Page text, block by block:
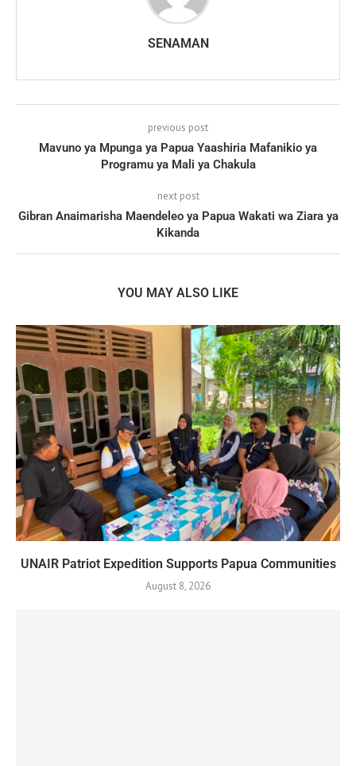
SENAMAN
previous post
Mavuno ya Mpunga ya Papua Yaashiria Mafanikio ya
Programu ya Mali ya Chakula
next post
Gibran Anaimarisha Maendeleo ya Papua Wakati wa Ziara ya
Kikanda
YOU MAY ALSO LIKE
UNAIR Patriot Expedition Supports Papua Communities
August 8, 2026